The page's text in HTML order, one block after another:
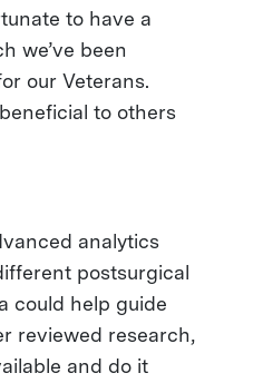
to have a
we’ve been
our Veterans.
to others
analytics
postsurgical
could help guide
reviewed research,
and do it